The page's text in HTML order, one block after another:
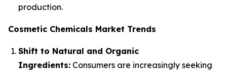
production.
Cosmetic Chemicals Market Trends
Shift to Natural and Organic
Ingredients: Consumers are increasingly seeking